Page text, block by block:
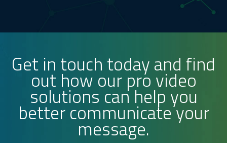
Get in touch today and find
out how our pro video
solutions can help you
better communicate your
message.